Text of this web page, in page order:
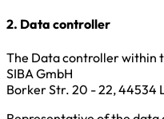
2. Data controller
The Data controller within
SIBA GmbH
Borker Str. 20 - 22, 44534